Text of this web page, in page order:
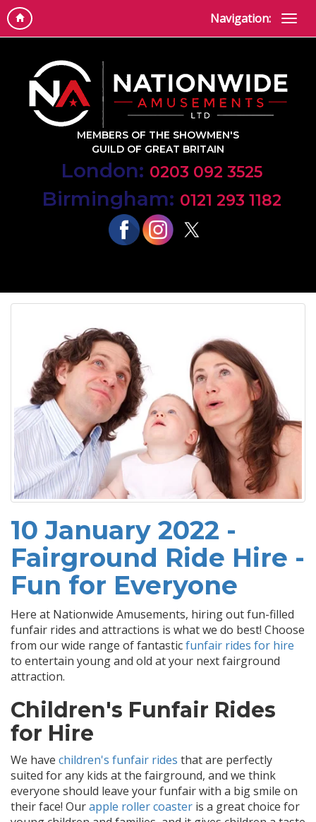
Navigation:
MEMBERS OF THE SHOWMEN'S
GUILD OF GREAT BRITAIN
London: 0203 092 3525
Birmingham: 0121 293 1182
10 January 2022 -
Fairground Ride Hire -
Fun for Everyone
Here at Nationwide Amusements, hiring out fun-filled
funfair rides and attractions is what we do best! Choose
from our wide range of fantasticfunfair rides for hire
to entertain young and old at your next fairground
attraction.
Children's Funfair Rides
for Hire
We have children's funfair rides that are perfectly
suited for any kids at the fairground, and we think
everyone should leave your funfair with a big smile on
their face! Ourapple roller coaster is a great choice for